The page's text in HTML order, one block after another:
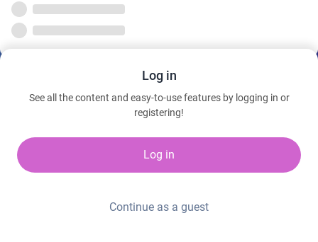
Log in
See all the content and easy-to-use features by logging in or
registering!
Log in
Continue as a guest